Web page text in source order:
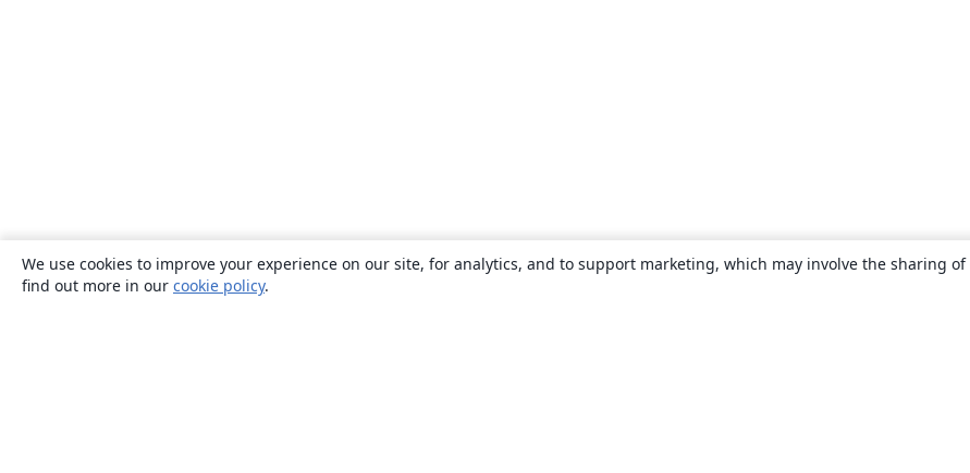
We use cookies to improve your experience on our site, for analytics, and to support marketing, which may involve the sharing of
find out more in our cookie policy.